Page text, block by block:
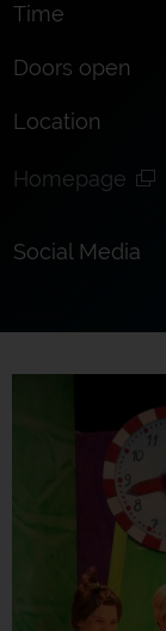
Time
Doors open
Location
Homepage
Social Media